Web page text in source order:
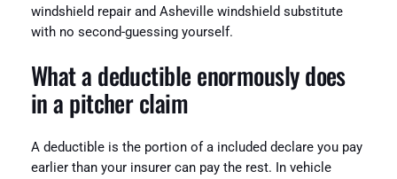
windshield repair and Asheville windshield substitute
with no second-guessing yourself.
What a deductible enormously does
in a pitcher claim
A deductible is the portion of a included declare you pay
earlier than your insurer can pay the rest. In vehicle